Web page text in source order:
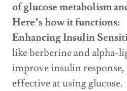
of glucose metabolism
Here’s how it functions:
Enhancing Insulin
like berberine and alpha-
improve insulin
effective at using glucose.